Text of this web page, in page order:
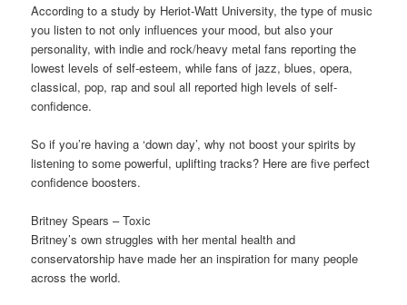
According to a study by Heriot-Watt University, the type of music
you listen to not only influences your mood, but also your
personality, with indie and rock/heavy metal fans reporting the
lowest levels of self-esteem, while fans of jazz, blues, opera,
classical, pop, rap and soul all reported high levels of self-
confidence.
So if you’re having a ‘down day’, why not boost your spirits by
listening to some powerful, uplifting tracks? Here are five perfect
confidence boosters.
Britney Spears – Toxic
Britney’s own struggles with her mental health and
conservatorship have made her an inspiration for many people
across the world.